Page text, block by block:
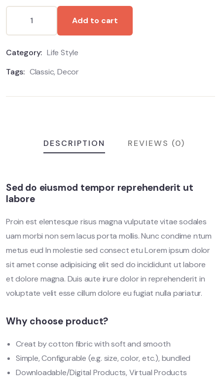
Add to cart
Category: Life Style
Tags: Classic,Decor
DESCRIPTION REVIEWS (0)
Sed do eiusmod tempor reprehenderit ut
labore
Proin est elentesque risus magna vulputate vitae sodales
uam morbi non sem lacus porta mollis. Nunc condime ntum
metus eud In molestie sed consect etu Lorem ipsum dolor
sit amet conse adipisicing elit sed do incididunt ut labore
et dolore magna. Duis aute irure dolor in reprehenderit in
voluptate velit esse cillum dolore eu fugiat nulla pariatur.
Why choose product?
Creat by cotton fibric with soft and smooth
Simple, Configurable (e.g. size, color, etc.), bundled
Downloadable/Digital Products, Virtual Products